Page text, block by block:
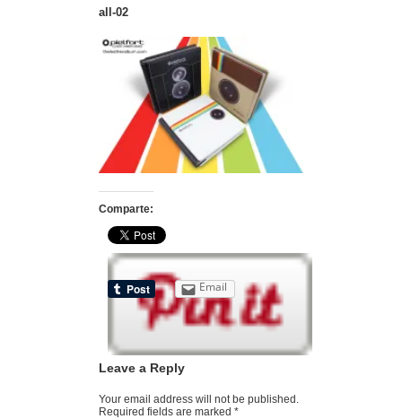
all-02
Comparte:
Email
Leave a Reply
Your email address will not be published.
Required fields are marked *